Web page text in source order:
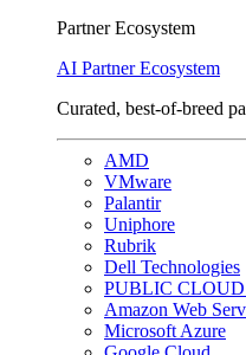
Partner Ecosystem
AI Partner Ecosystem
Curated, best-of-breed
AMD
VMware
Palantir
Uniphore
Rubrik
Dell Technologies
PUBLIC CLOUD
Amazon Web
Microsoft Azure